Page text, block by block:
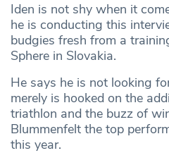
Iden is not shy when it
he is conducting this
budgies fresh from a
Sphere in Slovakia.
He says he is not looking
merely is hooked on the
triathlon and the buzz of
Blummenfelt the top
this year.